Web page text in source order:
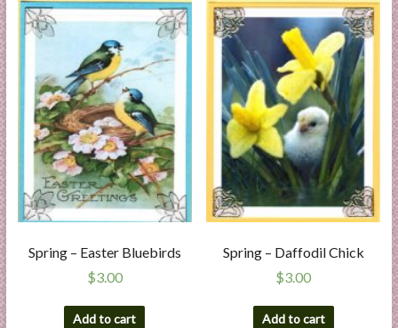
Spring – Easter Bluebirds
$3.00
Add to cart
Spring – Daffodil Chick
$3.00
Add to cart